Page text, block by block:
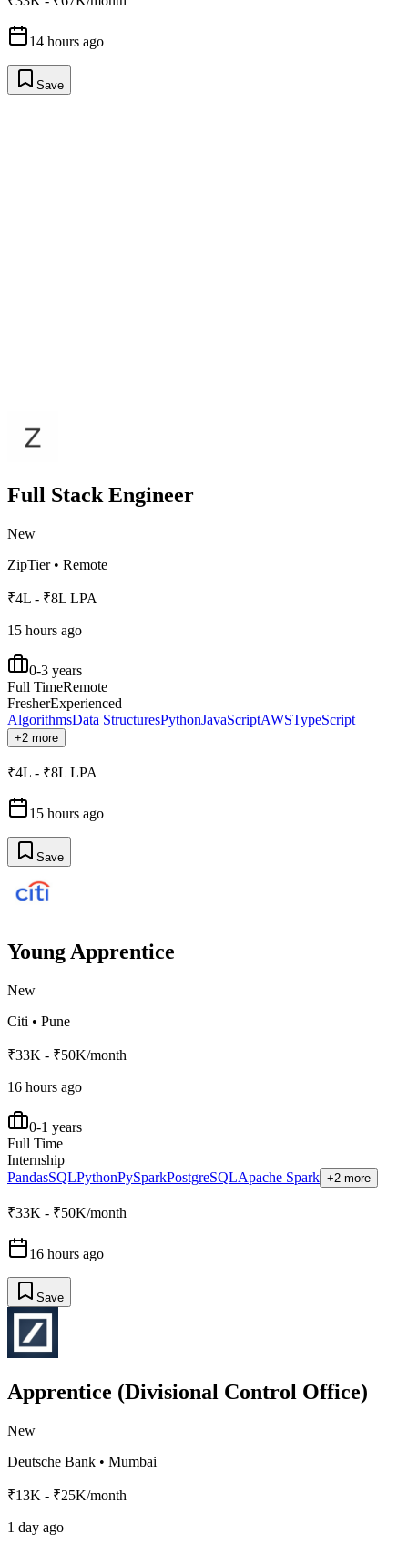
14 hours ago
Save
Full Stack Engineer
New
ZipTier• Remote
₹4L - ₹8L LPA
15 hours ago
0-3 years
Full TimeRemote
FresherExperienced
AlgorithmsData StructuresPythonJavaScriptAWSTypeScript
+2 more
₹4L - ₹8L LPA
15 hours ago
Save
Young Apprentice
New
Citi • Pune
₹33K - ₹50K/month
16 hours ago
0-1 years
Full Time
Internship
PandasSQLPythonPySparkPostgreSQLApache Spark +2 more
₹33K - ₹50K/month
16 hours ago
Save
Apprentice (Divisional Control Office)
New
Deutsche Bank • Mumbai
₹13K - ₹25K/month
1 day ago